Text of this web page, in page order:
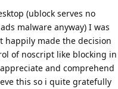
(ublock serves no
malware anyway) I was
made the decision
of noscript like blocking in
and comprehend
this so i quite gratefully